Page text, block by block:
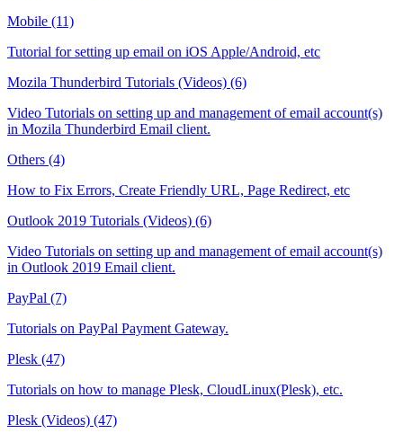
Mobile (11)
Tutorial for setting up email on iOS Apple/Android, etc
Mozila Thunderbird Tutorials (Videos) (6)
Video Tutorials on setting up and management of email account(s)
in Mozila Thunderbird Email client.
Others (4)
How to Fix Errors, Create Friendly URL, Page Redirect, etc
Outlook 2019 Tutorials (Videos) (6)
Video Tutorials on setting up and management of email account(s)
in Outlook 2019 Email client.
PayPal (7)
Tutorials on PayPal Payment Gateway.
Plesk (47)
Tutorials on how to manage Plesk, CloudLinux(Plesk), etc.
Plesk (Videos) (47)